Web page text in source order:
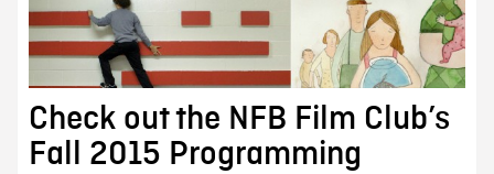
Check out the NFB Film Club’s
Fall 2015 Programming